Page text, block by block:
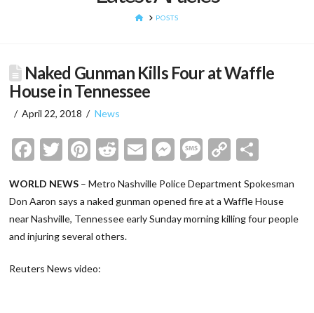
HOMEPOSTS
Naked Gunman Kills Four at Waffle
House in Tennessee
April 22, 2018 News
Facebook
Twitter
Pinterest
Reddit
EmailMessenger
Message
Copy
WORLD NEWS – Metro Nashville Police Department Spokesman
Don Aaron says a naked gunman opened fire at a Waffle House
near Nashville, Tennessee early Sunday morning killing four people
and injuring several others.
Reuters News video: